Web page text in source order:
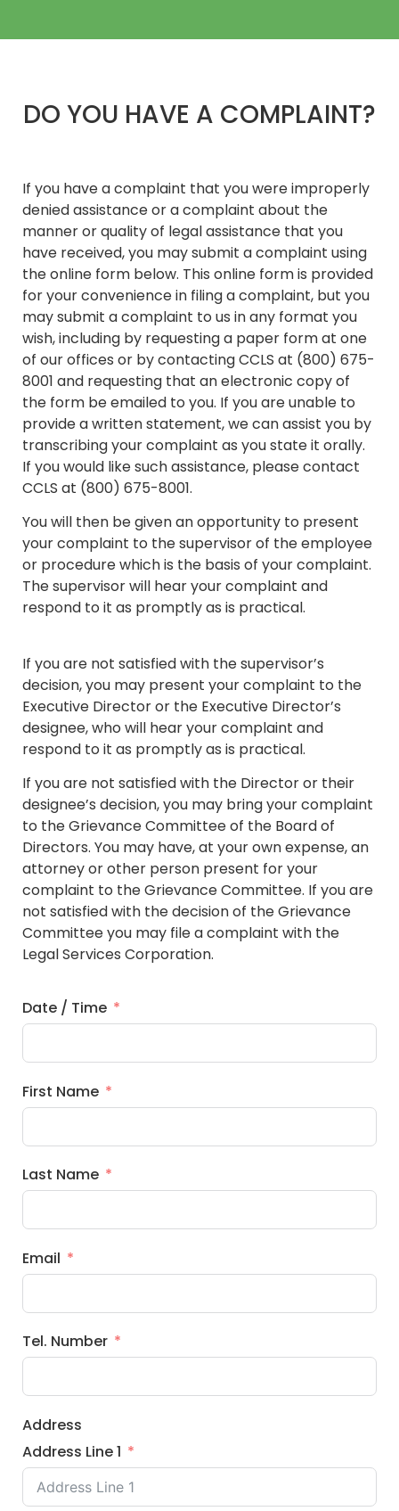
DO YOU HAVE A COMPLAINT?
If you have a complaint that you were improperly
denied assistance or a complaint about the
manner or quality of legal assistance that you
have received, you may submit a complaint using
the online form below. This online form is provided
for your convenience in filing a complaint, but you
may submit a complaint to us in any format you
wish, including by requesting a paper form at one
of our offices or by contacting CCLS at (800) 675-
8001 and requesting that an electronic copy of
the form be emailed to you. If you are unable to
provide a written statement, we can assist you by
transcribing your complaint as you state it orally.
If you would like such assistance, please contact
CCLS at (800) 675-8001.
You will then be given an opportunity to present
your complaint to the supervisor of the employee
or procedure which is the basis of your complaint.
The supervisor will hear your complaint and
respond to it as promptly as is practical.
If you are not satisfied with the supervisor’s
decision, you may present your complaint to the
Executive Director or the Executive Director’s
designee, who will hear your complaint and
respond to it as promptly as is practical.
If you are not satisfied with the Director or their
designee’s decision, you may bring your complaint
to the Grievance Committee of the Board of
Directors. You may have, at your own expense, an
attorney or other person present for your
complaint to the Grievance Committee. If you are
not satisfied with the decision of the Grievance
Committee you may file a complaint with the
Legal Services Corporation.
Date / Time
First Name
Last Name
Email
Tel. Number
Address
Address Line 1